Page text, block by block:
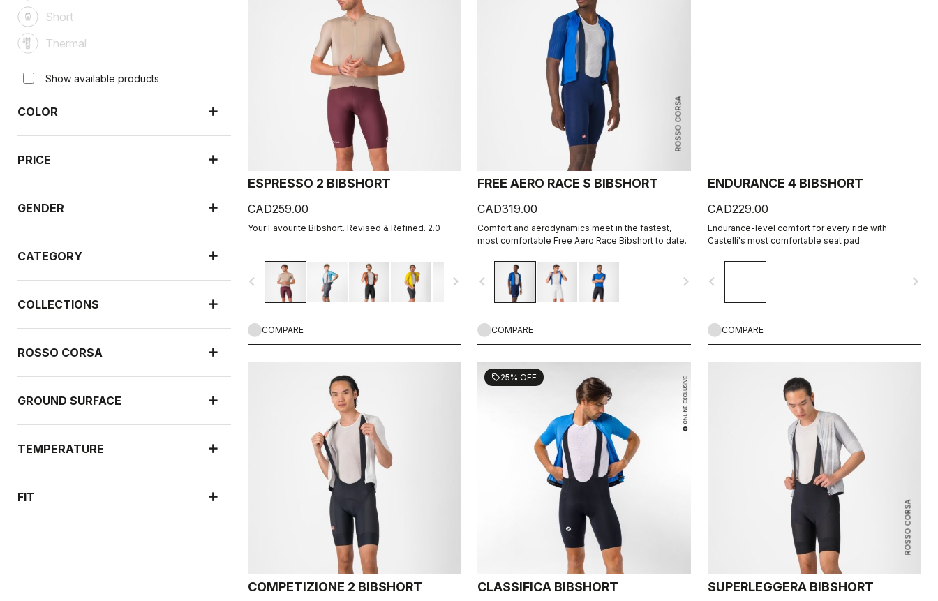
Short
Thermal
Show available products
COLOR
PRICE
GENDER
CATEGORY
COLLECTIONS
ROSSO CORSA
GROUND SURFACE
TEMPERATURE
FIT
ESPRESSO 2 BIBSHORT
CAD259.00
Your Favourite Bibshort. Revised & Refined. 2.0
navigate_before navigate_next
COMPARE
ROSSO CORSA
FREE AERO RACE S BIBSHORT
CAD319.00
Comfort and aerodynamics meet in the fastest,
most comfortable Free Aero Race Bibshort to date.
navigate_before navigate_next
COMPARE
ENDURANCE 4 BIBSHORT
CAD229.00
Endurance-level comfort for every ride with
Castelli's most comfortable seat pad.
navigate_before navigate_next
COMPARE
COMPETIZIONE 2 BIBSHORT
sell25% OFF
CLASSIFICA BIBSHORT
ROSSO CORSA
SUPERLEGGERA BIBSHORT